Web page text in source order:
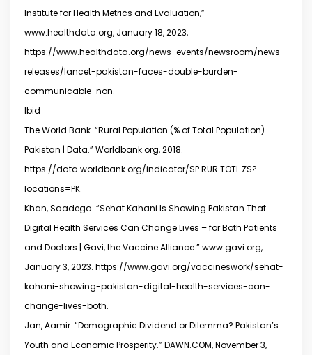
Institute for Health Metrics and Evaluation,”
www.healthdata.org, January 18, 2023,
https://www.healthdata.org/news-events/newsroom/news-
releases/lancet-pakistan-faces-double-burden-
communicable-non.
Ibid
The World Bank. “Rural Population (% of Total Population) –
Pakistan | Data.” Worldbank.org, 2018.
https://data.worldbank.org/indicator/SP.RUR.TOTL.ZS?
locations=PK.
Khan, Saadega. “Sehat Kahani Is Showing Pakistan That
Digital Health Services Can Change Lives – for Both Patients
and Doctors | Gavi, the Vaccine Alliance.” www.gavi.org,
January 3, 2023. https://www.gavi.org/vaccineswork/sehat-
kahani-showing-pakistan-digital-health-services-can-
change-lives-both.
Jan, Aamir. “Demographic Dividend or Dilemma? Pakistan’s
Youth and Economic Prosperity.” DAWN.COM, November 3,